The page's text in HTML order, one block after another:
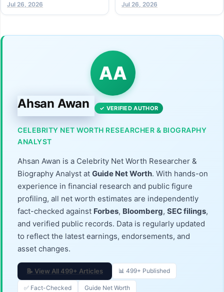
Jul 26, 2026 Athlete (2026 Guide)
Jul 26, 2026
AA
Ahsan Awan ✓ VERIFIED AUTHOR
CELEBRITY NET WORTH RESEARCHER & BIOGRAPHY
ANALYST
Ahsan Awan is a Celebrity Net Worth Researcher &
Biography Analyst at Guide Net Worth. With hands-on
experience in financial research and public figure
profiling, all net worth estimates are independently
fact-checked against Forbes, Bloomberg, SEC filings,
and verified public records. Data is regularly updated
to reflect the latest earnings, endorsements, and
asset changes.
📝 View All 499+ Articles 📊 499+ Published
✅ Fact-Checked Guide Net Worth